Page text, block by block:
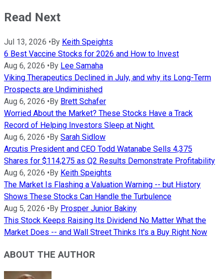
Read Next
Jul 13, 2026 • By Keith Speights
6 Best Vaccine Stocks for 2026 and How to Invest
Aug 6, 2026 • By Lee Samaha
Viking Therapeutics Declined in July, and why its Long-Term
Prospects are Undiminished
Aug 6, 2026 • By Brett Schafer
Worried About the Market? These Stocks Have a Track
Record of Helping Investors Sleep at Night.
Aug 6, 2026 • By Sarah Sidlow
Arcutis President and CEO Todd Watanabe Sells 4,375
Shares for $114,275 as Q2 Results Demonstrate Profitability
Aug 6, 2026 • By Keith Speights
The Market Is Flashing a Valuation Warning -- but History
Shows These Stocks Can Handle the Turbulence
Aug 5, 2026 • By Prosper Junior Bakiny
This Stock Keeps Raising Its Dividend No Matter What the
Market Does -- and Wall Street Thinks It's a Buy Right Now
ABOUT THE AUTHOR